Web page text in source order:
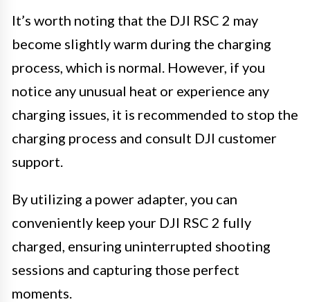
It’s worth noting that the DJI RSC 2 may
become slightly warm during the charging
process, which is normal. However, if you
notice any unusual heat or experience any
charging issues, it is recommended to stop the
charging process and consult DJI customer
support.
By utilizing a power adapter, you can
conveniently keep your DJI RSC 2 fully
charged, ensuring uninterrupted shooting
sessions and capturing those perfect
moments.